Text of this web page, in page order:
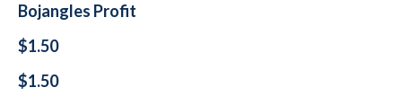
Bojangles Profit
$1.50
$1.50